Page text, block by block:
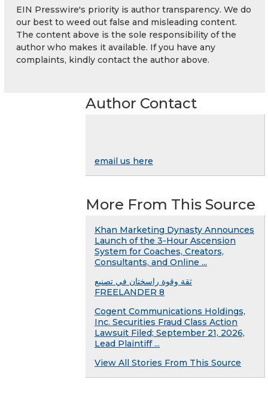
EIN Presswire's priority is author transparency. We do
our best to weed out false and misleading content.
The content above is the sole responsibility of the
author who makes it available. If you have any
complaints, kindly contact the author above.
Author Contact
email us here
More From This Source
Khan Marketing Dynasty Announces
Launch of the 3-Hour Ascension
System for Coaches, Creators,
Consultants, and Online ...
ثقة وقوة راسختان في تصنيع
FREELANDER 8
Cogent Communications Holdings,
Inc. Securities Fraud Class Action
Lawsuit Filed; September 21, 2026,
Lead Plaintiff ...
View All Stories From This Source